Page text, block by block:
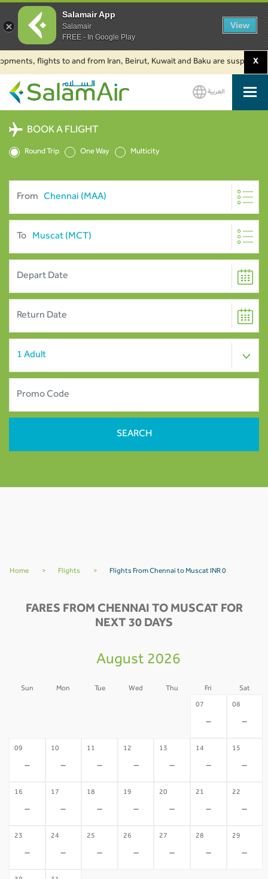
flights to and from Iran, Beirut, Kuwait and Baku are suspended. X
SalamAir
العربية
BOOK A FLIGHT
Round Trip One Way Multicity
From
To
Home > Flights > Flights From Chennai to Muscat INR 0
FARES FROM CHENNAI TO MUSCAT FOR
NEXT 30 DAYS
August 2026
Sun Mon Tue Wed Thu Fri Sat
07
-
08
-
09
-
10
-
11
-
12
-
13
-
14
-
15
-
16
-
17
-
18
-
19
-
20
-
21
-
22
-
23
-
24
-
25
-
26
-
27
-
28
-
29
-
Salamair App
Salamair
FREE - In Google Play
View